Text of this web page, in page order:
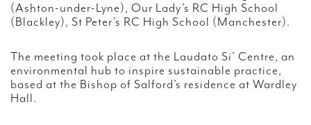
(Ashton-under-Lyne), Our Lady’s RC High School
(Blackley), St Peter’s RC High School (Manchester).
The meeting took place at the Laudato Si’ Centre, an
environmental hub to inspire sustainable practice,
based at the Bishop of Salford’s residence at Wardley
Hall.